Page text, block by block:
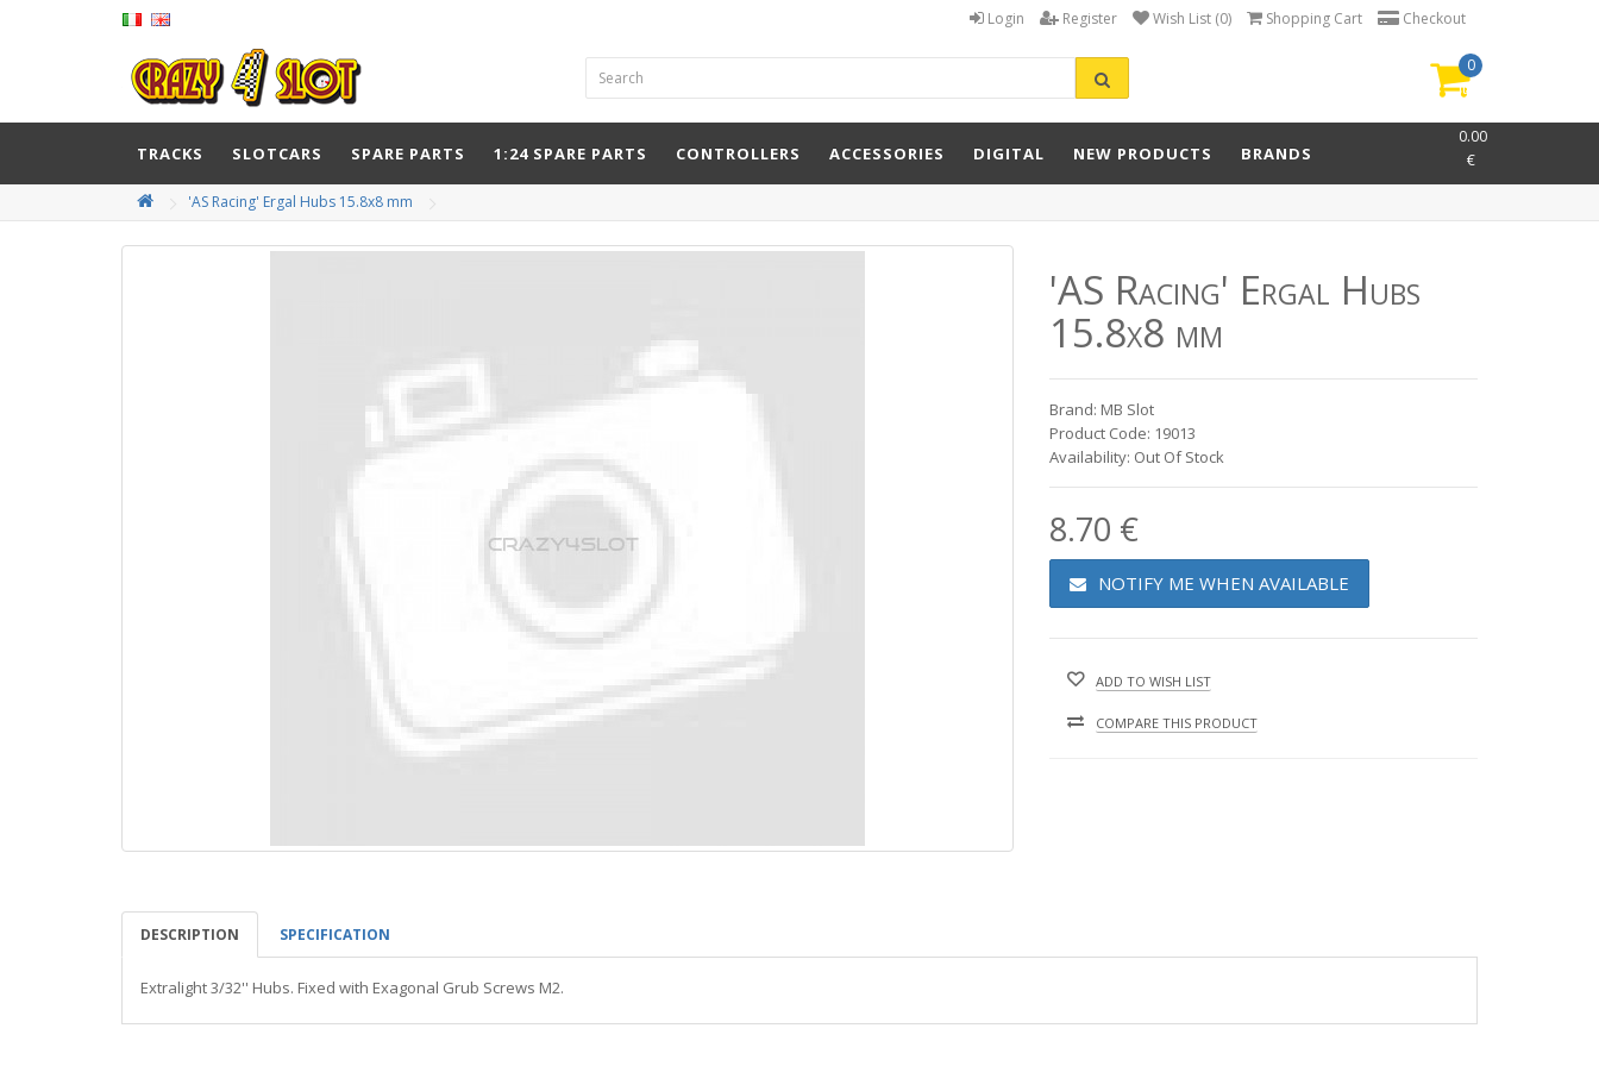
Login Register Wish List (0) Shopping Cart Checkout
0
item(s)
0.00
€
TRACKS SLOTCARS SPARE PARTS 1:24 SPARE PARTS CONTROLLERS ACCESSORIES DIGITAL NEW PRODUCTS BRANDS
'AS Racing' Ergal Hubs 15.8x8 mm
'AS Racing' Ergal Hubs
15.8x8 mm
Brand: MB Slot
Product Code: 19013
Availability: Out Of Stock
8.70 €
NOTIFY ME WHEN AVAILABLE
ADD TO WISH LIST
COMPARE THIS PRODUCT
DESCRIPTION SPECIFICATION
Extralight 3/32'' Hubs. Fixed with Exagonal Grub Screws M2.